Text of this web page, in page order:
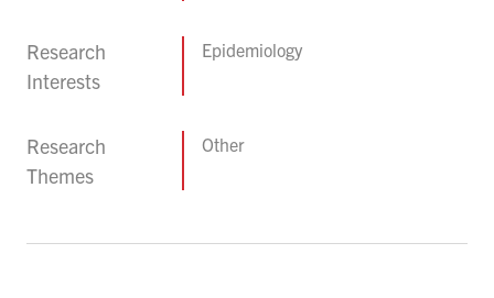
Research
Interests
Epidemiology
Research
Themes
Other